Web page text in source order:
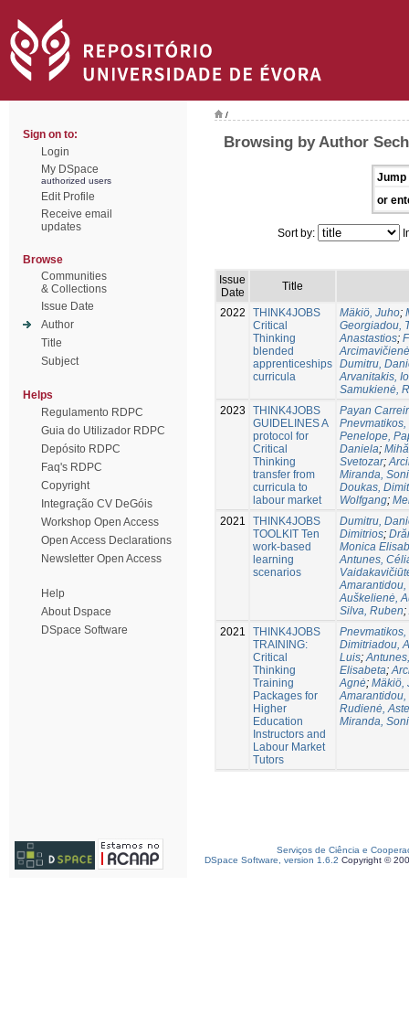
Sign on to:
Login
My DSpace
authorized users
Edit Profile
Receive email
updates
Browse
Communities
& Collections
Issue Date
Author
Title
Subject
Helps
Regulamento RDPC
Guia do Utilizador RDPC
Depósito RDPC
Faq's RDPC
Copyright
Integração CV DeGóis
Workshop Open Access
Open Access Declarations
Newsletter Open Access
Help
About Dspace
DSpace Software
/
Browsing by Author
Jump
or
Sort by:
Issue
Date
Title
2022
THINK4JOBS
Critical
Thinking
blended
apprenticeships
curricula
Mäkiö, Juho;
Georgiadou,
Anastastios;
Dumitru,
Arvanitakis,
Samukienė,
2023
THINK4JOBS
GUIDELINES A
protocol for
Critical
Thinking
transfer from
curricula to
labour market
Payan
Penelope,
Daniela;
Svetozar;
Miranda,
Doukas,
Wolfgang;
2021
THINK4JOBS
TOOLKIT Ten
work-based
learning
scenarios
Dumitru,
Dimitriοs;
Monica
Antunes,
Amarantidou,
Auškelienė,
Silva, Ruben;
2021
THINK4JOBS
TRAINING:
Critical
Thinking
Training
Packages for
Higher
Education
Instructors and
Labour Market
Tutors
Dimitriadou,
Luis;
Elisabeta;
Agnė; Mäkiö,
Amarantidou,
Rudienė,
Miranda,
Serviços de Ciência e
DSpace Software, version 1.6.2 Copyright ©